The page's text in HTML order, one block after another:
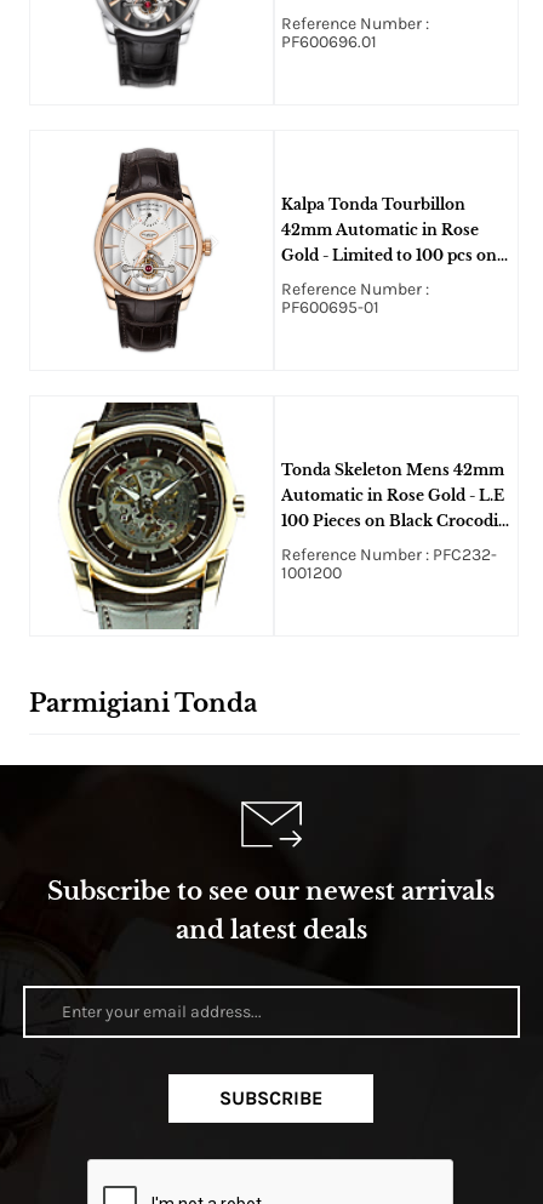
Leather Strap with Slate Dial
Reference Number :
PF600696.01
Kalpa Tonda Tourbillon
42mm Automatic in Rose
Gold - Limited to 100 pcs on
Brown Crocodile Leather
Strap with Silver Dial
Reference Number :
PF600695-01
Tonda Skeleton Mens 42mm
Automatic in Rose Gold - L.E
100 Pieces on Black Crocodile
Leather Strap with Skeleton
Dial
Reference Number : PFC232-
1001200
Parmigiani Tonda
Subscribe to see our newest arrivals
and latest deals
SUBSCRIBE